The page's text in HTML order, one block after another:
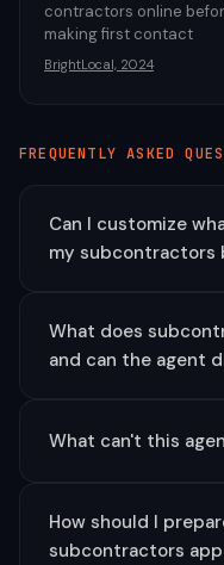
contractors online
making first contact
BrightLocal, 2024
FREQUENTLY ASKED
Can I customize
my subcontractors
What does
and can the agent
What can't this
How should I
subcontractors